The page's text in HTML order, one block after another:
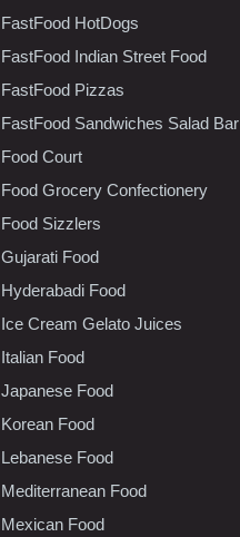
FastFood HotDogs
FastFood Indian Street Food
FastFood Pizzas
FastFood Sandwiches Salad Bar
Food Court
Food Grocery Confectionery
Food Sizzlers
Gujarati Food
Hyderabadi Food
Ice Cream Gelato Juices
Italian Food
Japanese Food
Korean Food
Lebanese Food
Mediterranean Food
Mexican Food